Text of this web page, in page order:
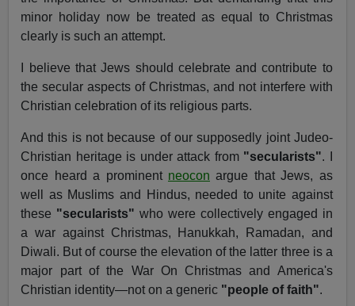
minor holiday now be treated as equal to Christmas
clearly is such an attempt.
I believe that Jews should celebrate and contribute to
the secular aspects of Christmas, and not interfere with
Christian celebration of its religious parts.
And this is not because of our supposedly joint Judeo-
Christian heritage is under attack from "secularists". I
once heard a prominent neocon argue that Jews, as
well as Muslims and Hindus, needed to unite against
these "secularists"who were collectively engaged in
a war against Christmas, Hanukkah, Ramadan, and
Diwali. But of course the elevation of the latter three is a
major part of the War On Christmas and America's
Christian identity—not on a generic "people of faith".